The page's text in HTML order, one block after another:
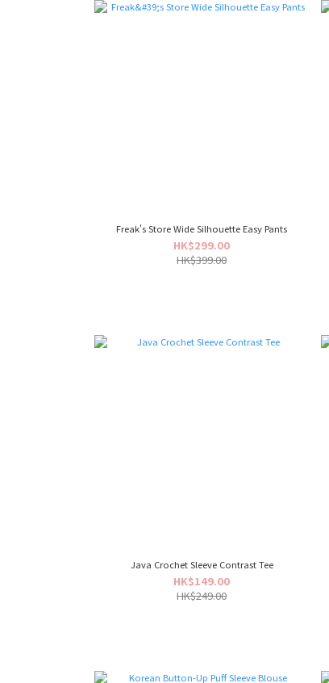
Freak's Store Wide Silhouette Easy Pants
HK$299.00
HK$399.00
Java Crochet Sleeve Contrast Tee
HK$149.00
HK$249.00